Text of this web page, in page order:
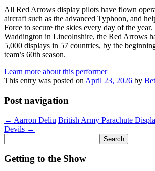
All Red Arrows display pilots have flown
aircraft such as the advanced Typhoon, and
Force to secure the skies every day of the
Waddington in Lincolnshire, the Red Arrows
5,000 displays in 57 countries, by the
team’s 60th season.
Learn more about this performer
This entry was posted on April 23, 2026 by
Post navigation
← Aarron Deliu British Army Parachute
Devils →
for:
Getting to the Show